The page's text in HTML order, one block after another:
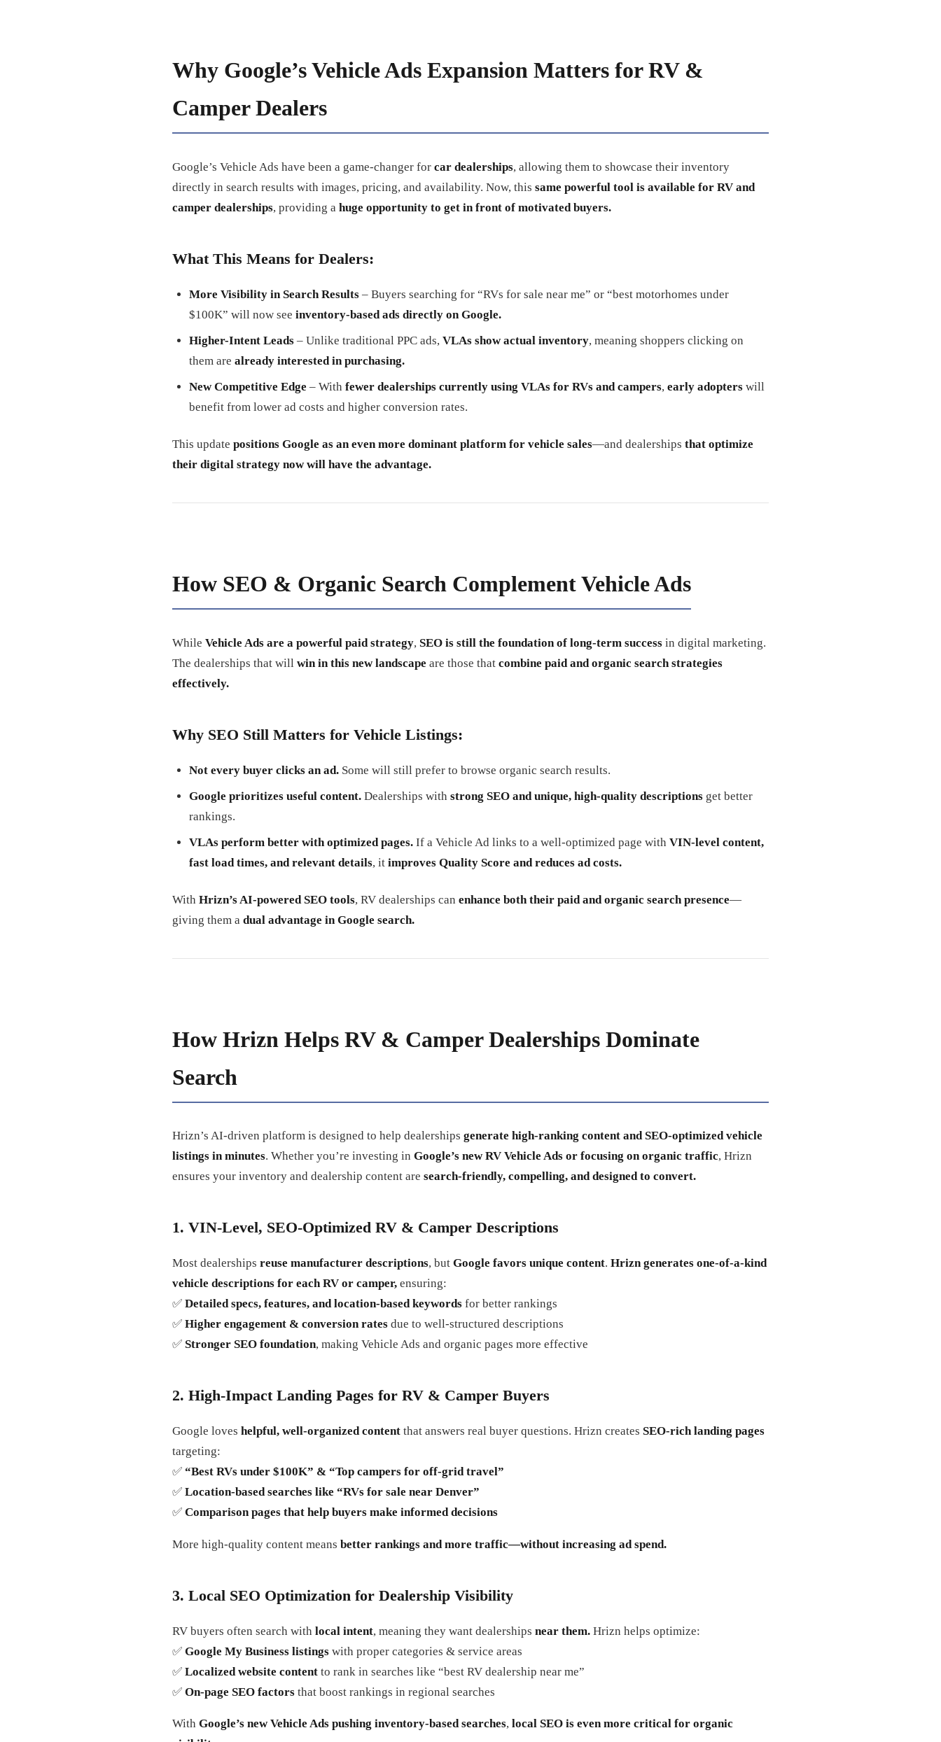
Why Google’s Vehicle Ads Expansion Matters for RV &
Camper Dealers
Google’s Vehicle Ads have been a game-changer for car dealerships, allowing them to showcase their inventory
directly in search results with images, pricing, and availability. Now, this same powerful tool is available for RV and
camper dealerships, providing a huge opportunity to get in front of motivated buyers.
What This Means for Dealers:
More Visibility in Search Results – Buyers searching for “RVs for sale near me” or “best motorhomes under
$100K” will now see inventory-based ads directly on Google.
Higher-Intent Leads – Unlike traditional PPC ads, VLAs show actual inventory, meaning shoppers clicking on
them are already interested in purchasing.
New Competitive Edge – With fewer dealerships currently using VLAs for RVs and campers, early adopters will
benefit from lower ad costs and higher conversion rates.
This update positions Google as an even more dominant platform for vehicle sales—and dealerships that optimize
their digital strategy now will have the advantage.
How SEO & Organic Search Complement Vehicle Ads
While Vehicle Ads are a powerful paid strategy, SEO is still the foundation of long-term success in digital marketing.
The dealerships that will win in this new landscape are those that combine paid and organic search strategies
effectively.
Why SEO Still Matters for Vehicle Listings:
Not every buyer clicks an ad. Some will still prefer to browse organic search results.
Google prioritizes useful content. Dealerships with strong SEO and unique, high-quality descriptions get better
rankings.
VLAs perform better with optimized pages. If a Vehicle Ad links to a well-optimized page with VIN-level content,
fast load times, and relevant details, it improves Quality Score and reduces ad costs.
With Hrizn’s AI-powered SEO tools, RV dealerships can enhance both their paid and organic search presence—
giving them a dual advantage in Google search.
How Hrizn Helps RV & Camper Dealerships Dominate
Search
Hrizn’s AI-driven platform is designed to help dealerships generate high-ranking content and SEO-optimized vehicle
listings in minutes. Whether you’re investing in Google’s new RV Vehicle Ads or focusing on organic traffic, Hrizn
ensures your inventory and dealership content are search-friendly, compelling, and designed to convert.
1. VIN-Level, SEO-Optimized RV & Camper Descriptions
Most dealerships reuse manufacturer descriptions, but Google favors unique content. Hrizn generates one-of-a-kind
vehicle descriptions for each RV or camper, ensuring:
✅ Detailed specs, features, and location-based keywords for better rankings
✅ Higher engagement & conversion rates due to well-structured descriptions
✅ Stronger SEO foundation, making Vehicle Ads and organic pages more effective
2. High-Impact Landing Pages for RV & Camper Buyers
Google loves helpful, well-organized content that answers real buyer questions. Hrizn creates SEO-rich landing pages
targeting:
✅ “Best RVs under $100K” & “Top campers for off-grid travel”
✅ Location-based searches like “RVs for sale near Denver”
✅ Comparison pages that help buyers make informed decisions
More high-quality content means better rankings and more traffic—without increasing ad spend.
3. Local SEO Optimization for Dealership Visibility
RV buyers often search with local intent, meaning they want dealerships near them. Hrizn helps optimize:
✅ Google My Business listings with proper categories & service areas
✅ Localized website content to rank in searches like “best RV dealership near me”
✅ On-page SEO factors that boost rankings in regional searches
With Google’s new Vehicle Ads pushing inventory-based searches, local SEO is even more critical for organic